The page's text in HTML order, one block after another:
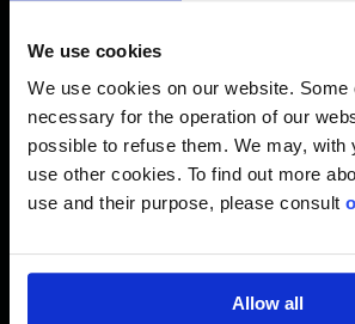
We use cookies
We use cookies on our website. Some
necessary for the operation of our
possible to refuse them. We may, with
use other cookies. To find out more
use and their purpose, please consult
Allow all
Visually expressing how strong,
and evolving our culture has always
To learn more: www.starhorn.ca
Share